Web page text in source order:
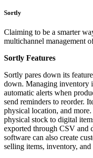
Sortly
Claiming to be a smarter
multichannel management
Sortly Features
Sortly pares down its
down. Managing inventory
automatic alerts when
send reminders to reorder.
physical location, and
physical stock to digital
exported through CSV and
software can also create
selling items, inventory, and